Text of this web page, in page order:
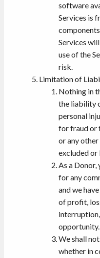
software
Services is
Services
use of the
risk.
Limitation of
Nothing in
the liability
personal
for fraud or
or any
excluded or
As a Donor,
for any
and we
of profit,
opportunity.
We shall
whether in